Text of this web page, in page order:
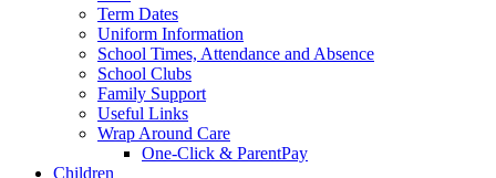
Term Dates
Uniform Information
School Times, Attendance and Absence
School Clubs
Family Support
Useful Links
Wrap Around Care
One-Click & ParentPay
Children